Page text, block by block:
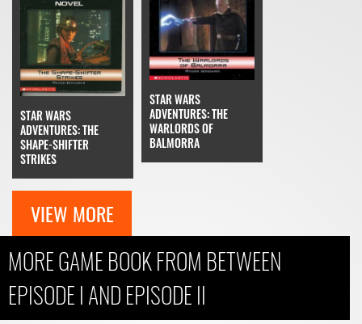
STAR WARS
ADVENTURES: THE
SHAPE-SHIFTER
STRIKES
STAR WARS
ADVENTURES: THE
WARLORDS OF
BALMORRA
VIEW MORE
MORE GAME BOOK FROM BETWEEN
EPISODE I AND EPISODE II